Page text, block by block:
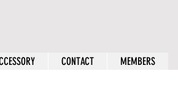
CONTACT MEMBERS